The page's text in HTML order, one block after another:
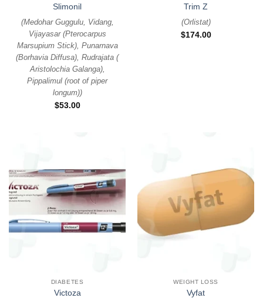
Slimonil
(Medohar Guggulu, Vidang,
Vijayasar (Pterocarpus
Marsupium Stick), Punarnava
(Borhavia Diffusa), Rudrajata (
Aristolochia Galanga),
Pippalimul (root of piper
longum))
$53.00
Trim Z
(Orlistat)
$174.00
DIABETES
Victoza
WEIGHT LOSS
Vyfat